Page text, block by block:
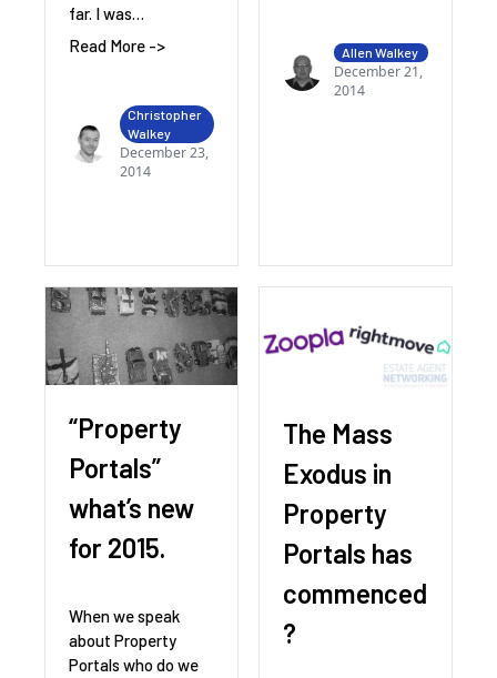
far. I was…
Read More ->
Christopher
Walkey
December 23,
2014
Allen Walkey
December 21,
2014
“Property
Portals”
what’s new
for 2015.
When we speak
about Property
Portals who do we
The Mass
Exodus in
Property
Portals has
commenced
?